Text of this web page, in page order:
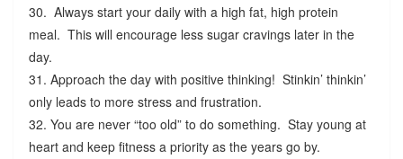
30. Always start your daily with a high fat, high protein
meal. This will encourage less sugar cravings later in the
day.
31. Approach the day with positive thinking! Stinkin’ thinkin’
only leads to more stress and frustration.
32. You are never “too old” to do something. Stay young at
heart and keep fitness a priority as the years go by.